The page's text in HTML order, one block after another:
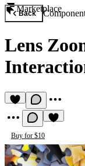
Marketplace
Back
Lens
Buy for $10